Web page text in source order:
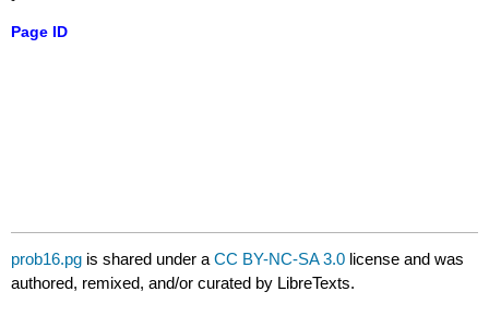
Page ID
prob16.pg is shared under aCC BY-NC-SA 3.0 license and was
authored, remixed, and/or curated by LibreTexts.